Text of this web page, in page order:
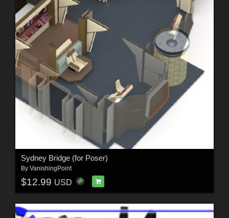
Sydney Bridge (for Poser)
By VanishingPoint
$12.99 USD